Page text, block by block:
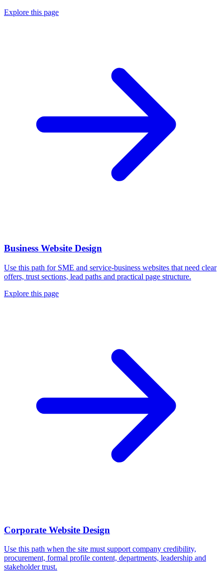
Explore this page
Business Website Design
Use this path for SME and service-business websites that need clear
offers, trust sections, lead paths and practical page structure.
Explore this page
Corporate Website Design
Use this path when the site must support company credibility,
procurement, formal profile content, departments, leadership and
stakeholder trust.